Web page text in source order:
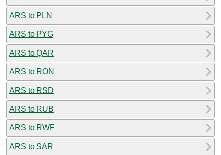
ARS to PLN
ARS to PYG
ARS to QAR
ARS to RON
ARS to RSD
ARS to RUB
ARS to RWF
ARS to SAR